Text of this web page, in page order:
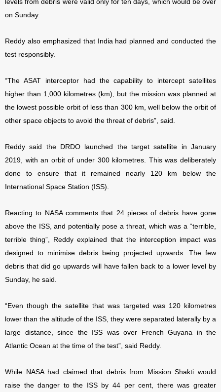
levels from debris were valid only for ten days, which would be over
on Sunday.
Reddy also emphasized that India had planned and conducted the
test responsibly.
“The ASAT interceptor had the capability to intercept satellites
higher than 1,000 kilometres (km), but the mission was planned at
the lowest possible orbit of less than 300 km, well below the orbit of
other space objects to avoid the threat of debris”, said.
Reddy said the DRDO launched the target satellite in January
2019, with an orbit of under 300 kilometres. This was deliberately
done to ensure that it remained nearly 120 km below the
International Space Station (ISS).
Reacting to NASA comments that 24 pieces of debris have gone
above the ISS, and potentially pose a threat, which was a “terrible,
terrible thing”, Reddy explained that the interception impact was
designed to minimise debris being projected upwards. The few
debris that did go upwards will have fallen back to a lower level by
Sunday, he said.
“Even though the satellite that was targeted was 120 kilometres
lower than the altitude of the ISS, they were separated laterally by a
large distance, since the ISS was over French Guyana in the
Atlantic Ocean at the time of the test”, said Reddy.
While NASA had claimed that debris from Mission Shakti would
raise the danger to the ISS by 44 per cent, there was greater